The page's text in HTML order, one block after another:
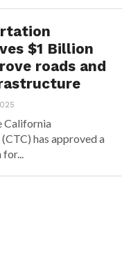
$1 Billion
roads and
California
has approved a